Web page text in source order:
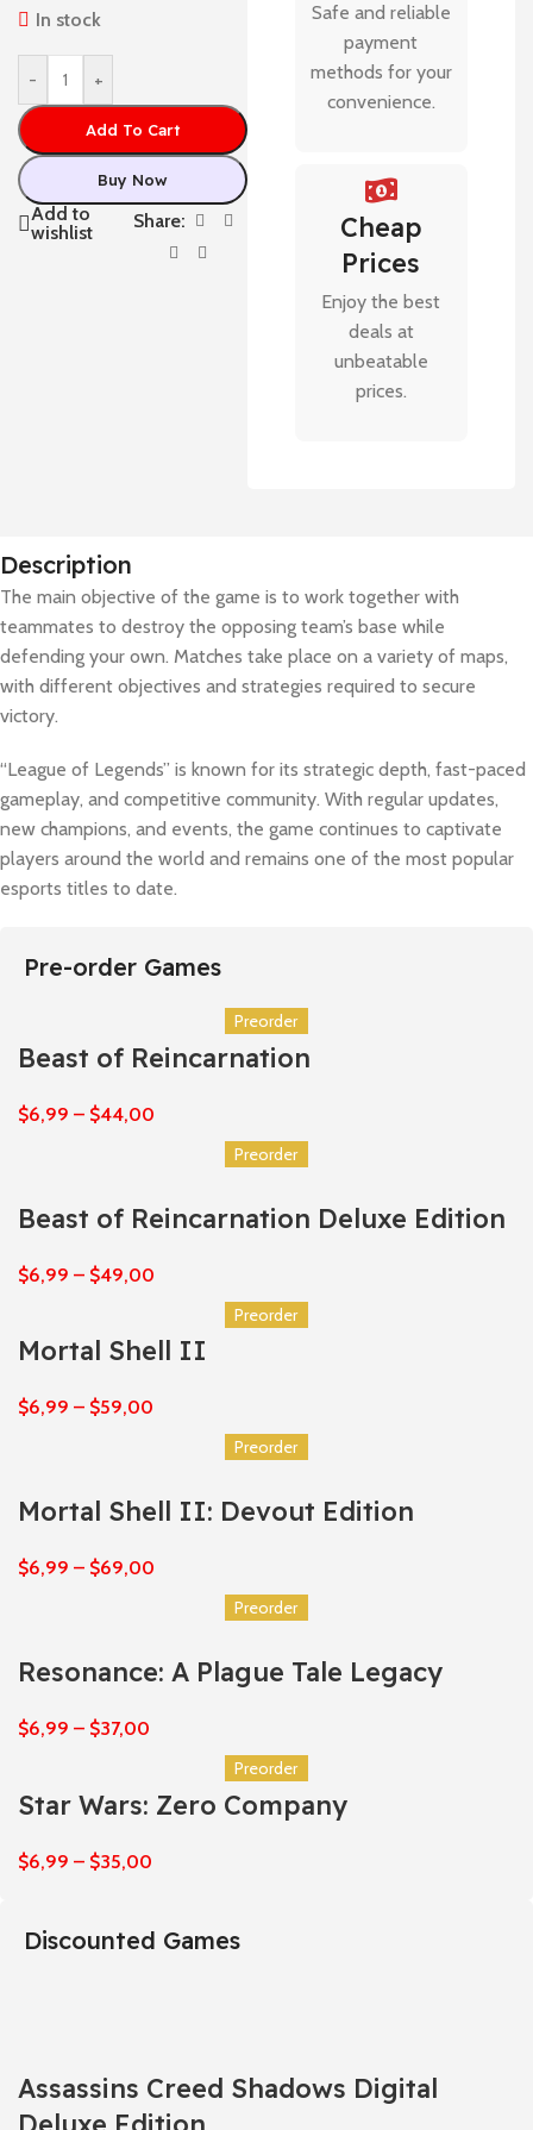
In stock
- +
Add To Cart
Buy Now
Add to
wishlist
Share:
Safe and reliable
payment
methods for your
convenience.
Cheap
Prices
Enjoy the best
deals at
unbeatable
prices.
Description
The main objective of the game is to work together with
teammates to destroy the opposing team’s base while
defending your own. Matches take place on a variety of maps,
with different objectives and strategies required to secure
victory.
“League of Legends” is known for its strategic depth, fast-paced
gameplay, and competitive community. With regular updates,
new champions, and events, the game continues to captivate
players around the world and remains one of the most popular
esports titles to date.
Pre-order Games
Preorder
Beast of Reincarnation
$6,99 – $44,00
Preorder
Beast of Reincarnation Deluxe Edition
$6,99 – $49,00
Preorder
Mortal Shell II
$6,99 – $59,00
Preorder
Mortal Shell II: Devout Edition
$6,99 – $69,00
Preorder
Resonance: A Plague Tale Legacy
$6,99 – $37,00
Preorder
Star Wars: Zero Company
$6,99 – $35,00
Discounted Games
Assassins Creed Shadows Digital